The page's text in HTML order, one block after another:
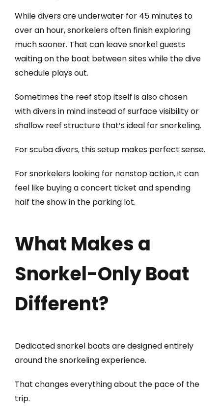
While divers are underwater for 45 minutes to
over an hour, snorkelers often finish exploring
much sooner. That can leave snorkel guests
waiting on the boat between sites while the dive
schedule plays out.
Sometimes the reef stop itself is also chosen
with divers in mind instead of surface visibility or
shallow reef structure that’s ideal for snorkeling.
For scuba divers, this setup makes perfect sense.
For snorkelers looking for nonstop action, it can
feel like buying a concert ticket and spending
half the show in the parking lot.
What Makes a
Snorkel-Only Boat
Different?
Dedicated snorkel boats are designed entirely
around the snorkeling experience.
That changes everything about the pace of the
trip.